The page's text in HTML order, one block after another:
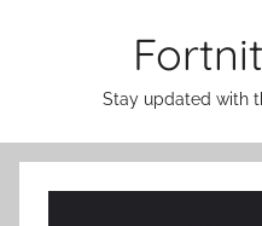
Stay updated with